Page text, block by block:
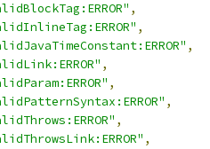
,
,
,
,
,
,
,
,